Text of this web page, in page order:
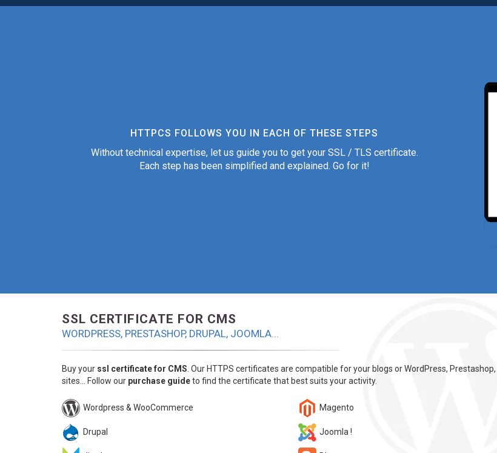
HTTPCS FOLLOWS YOU IN EACH OF THESE STEPS
Without technical expertise, let us guide you to get your SSL / TLS certificate.
Each step has been simplified and explained. Go for it!
SSL CERTIFICATE FOR CMS
WORDPRESS, PRESTASHOP, DRUPAL, JOOMLA...
Buy your ssl certificate for CMS . Our HTTPS certificates are compatible for your blogs or WordPress,
sites... Follow our purchase guideto find the certificate that best suits your activity.
Wordpress & WooCommerce Magento
Drupal Joomla !